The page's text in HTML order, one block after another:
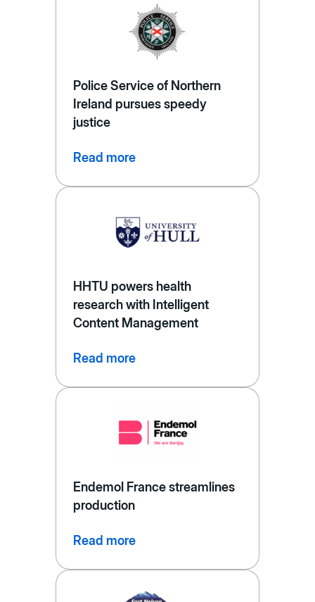
Police Service of Northern
Ireland pursues speedy
justice
Read more
HHTU powers health
research with Intelligent
Content Management
Read more
Endemol France streamlines
production
Read more